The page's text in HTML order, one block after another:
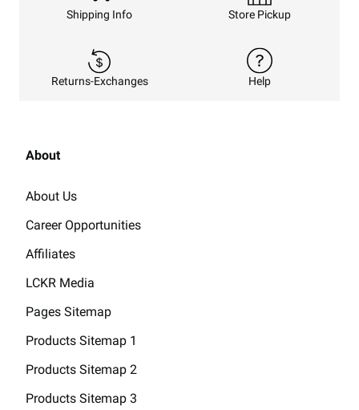
Shipping Info Store Pickup
Returns-Exchanges Help
About
About Us
Career Opportunities
Affiliates
LCKR Media
Pages Sitemap
Products Sitemap 1
Products Sitemap 2
Products Sitemap 3